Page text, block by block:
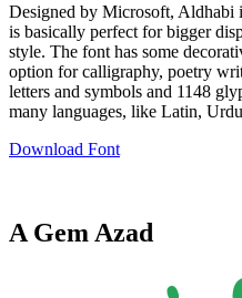
Designed by Microsoft, Aldhabi
is basically perfect for bigger
style. The font has some
option for calligraphy, poetry
letters and symbols and 1148
many languages, like Latin,
Download Font
A Gem Azad